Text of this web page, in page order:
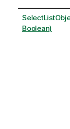
Boolean)